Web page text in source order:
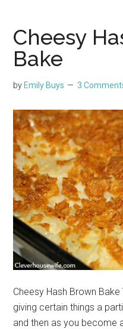
Cheesy
Bake
by Emily Buys 3
Cheesy Hash Brown
giving certain things a
and then as you become